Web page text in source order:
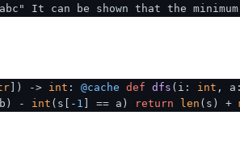
It can be shown that the
) -> int : @cache def dfs ( i: int ,
- int (s[- 1 ] == a) return len (s) +